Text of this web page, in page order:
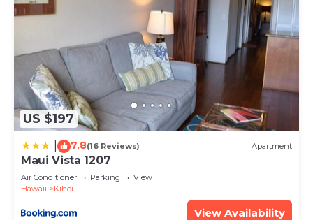
US $197
7.8(16 Reviews) Apartment
Maui Vista 1207
Air Conditioner Parking
View
Hawaii
Kihei
View Availability